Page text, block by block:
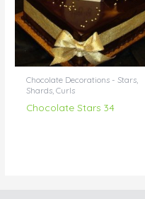
Chocolate Decorations - Stars,
Shards, Curls
Chocolate Stars 34